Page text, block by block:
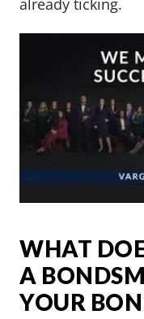
WHAT
A
YOUR